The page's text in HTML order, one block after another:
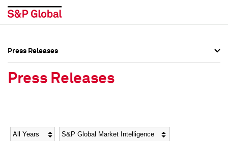
Social Media Directory
Social Media Directory
Press Releases
Press Releases
Year Category